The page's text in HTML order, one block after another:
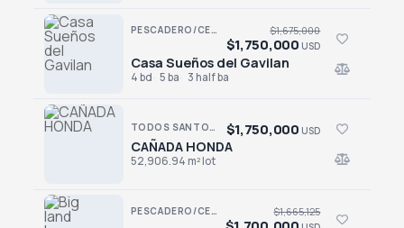
PESCADERO/CERRITOS · PESCADERO
Casa Sueños del Gavilan
$1,675,000
$1,750,000 USD
4 bd 5 ba 3 half ba
Casa Sueños del Gavilan
TODOS SANTOS NORTH · LAS PLAYITAS
CAÑADA HONDA
$1,750,000 USD
52,906.94 m² lot
CAÑADA HONDA
PESCADERO/CERRITOS · CERRITOS $1,665,125